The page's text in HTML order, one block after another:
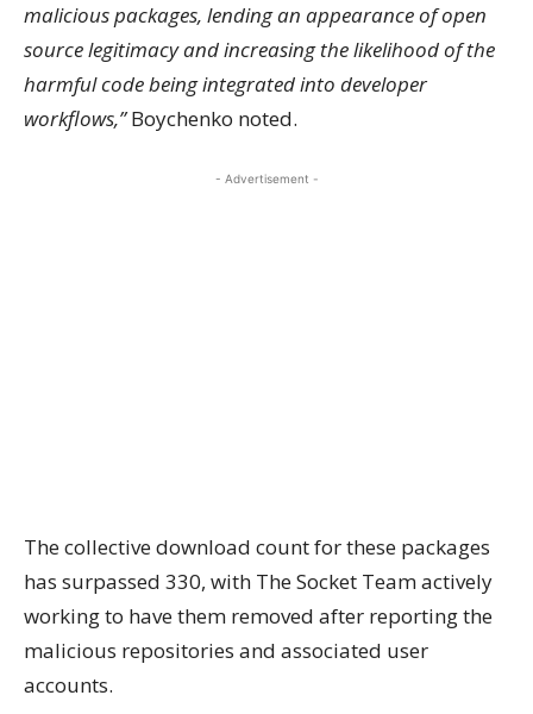
malicious packages, lending an appearance of open
source legitimacy and increasing the likelihood of the
harmful code being integrated into developer
workflows,”Boychenko noted.
- Advertisement -
The collective download count for these packages
has surpassed 330, with The Socket Team actively
working to have them removed after reporting the
malicious repositories and associated user
accounts.